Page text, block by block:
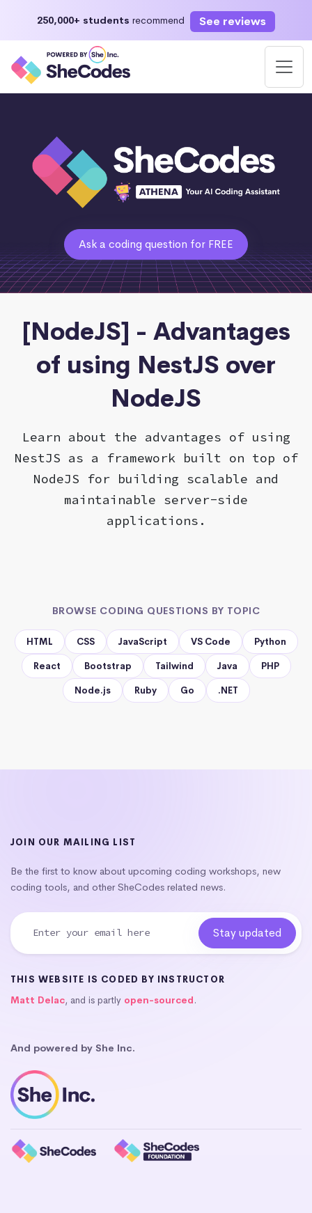
250,000+ students recommend See reviews
Ask a coding question for FREE
[NodeJS] - Advantages
of using NestJS over
NodeJS
Learn about the advantages of using
NestJS as a framework built on top of
NodeJS for building scalable and
maintainable server-side
applications.
BROWSE CODING QUESTIONS BY TOPIC
HTML CSS JavaScript VS Code Python
React Bootstrap Tailwind Java PHP
Node.js Ruby Go .NET
JOIN OUR MAILING LIST
Be the first to know about upcoming coding workshops, new
coding tools, and other SheCodes related news.
THIS WEBSITE IS CODED BY INSTRUCTOR
Matt Delac, and is partly open-sourced.
And powered by She Inc.